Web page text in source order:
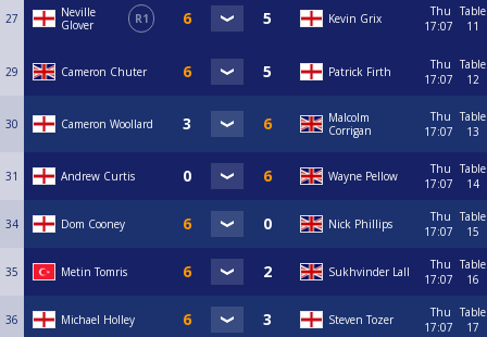
27
Neville
Glover
R1 Kevin Grix
Thu
17:07
Table
11
29 Cameron Chuter Patrick Firth
Thu
17:07
Table
12
30 Cameron Woollard
Malcolm
Corrigan
Thu
17:07
Table
13
31 Andrew Curtis Wayne Pellow
Thu
17:07
Table
14
34 Dom Cooney Nick Phillips
Thu
17:07
Table
15
35 Metin Tomris Sukhvinder Lall
Thu
17:07
Table
16
36 Michael Holley Steven Tozer
Thu
17:07
Table
17